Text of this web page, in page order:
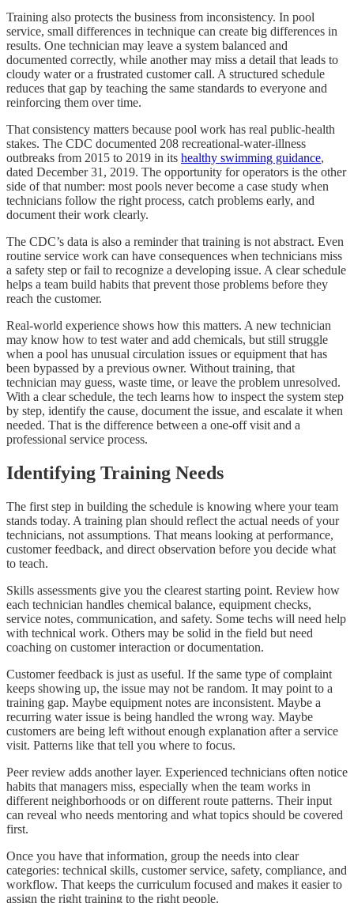
Training also protects the business from inconsistency. In pool
service, small differences in technique can create big differences in
results. One technician may leave a system balanced and
documented correctly, while another may miss a detail that leads to
cloudy water or a frustrated customer call. A structured schedule
reduces that gap by teaching the same standards to everyone and
reinforcing them over time.
That consistency matters because pool work has real public-health
stakes. The CDC documented 208 recreational-water-illness
outbreaks from 2015 to 2019 in its healthy swimming guidance,
dated December 31, 2019. The opportunity for operators is the other
side of that number: most pools never become a case study when
technicians follow the right process, catch problems early, and
document their work clearly.
The CDC’s data is also a reminder that training is not abstract. Even
routine service work can have consequences when technicians miss
a safety step or fail to recognize a developing issue. A clear schedule
helps a team build habits that prevent those problems before they
reach the customer.
Real-world experience shows how this matters. A new technician
may know how to test water and add chemicals, but still struggle
when a pool has unusual circulation issues or equipment that has
been bypassed by a previous owner. Without training, that
technician may guess, waste time, or leave the problem unresolved.
With a clear schedule, the tech learns how to inspect the system step
by step, identify the cause, document the issue, and escalate it when
needed. That is the difference between a one-off visit and a
professional service process.
Identifying Training Needs
The first step in building the schedule is knowing where your team
stands today. A training plan should reflect the actual needs of your
technicians, not assumptions. That means looking at performance,
customer feedback, and direct observation before you decide what
to teach.
Skills assessments give you the clearest starting point. Review how
each technician handles chemical balance, equipment checks,
service notes, communication, and safety. Some techs will need help
with technical work. Others may be solid in the field but need
coaching on customer interaction or documentation.
Customer feedback is just as useful. If the same type of complaint
keeps showing up, the issue may not be random. It may point to a
training gap. Maybe equipment notes are inconsistent. Maybe a
recurring water issue is being handled the wrong way. Maybe
customers are being left without enough explanation after a service
visit. Patterns like that tell you where to focus.
Peer review adds another layer. Experienced technicians often notice
habits that managers miss, especially when the team works in
different neighborhoods or on different route patterns. Their input
can reveal who needs mentoring and what topics should be covered
first.
Once you have that information, group the needs into clear
categories: technical skills, customer service, safety, compliance, and
workflow. That keeps the curriculum focused and makes it easier to
assign the right training to the right people.